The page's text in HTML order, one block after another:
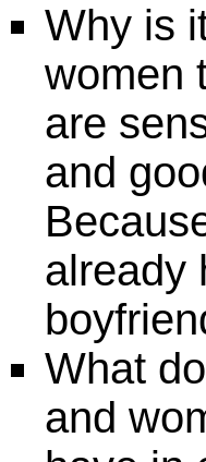
Why is
women
are
and
already
What
and